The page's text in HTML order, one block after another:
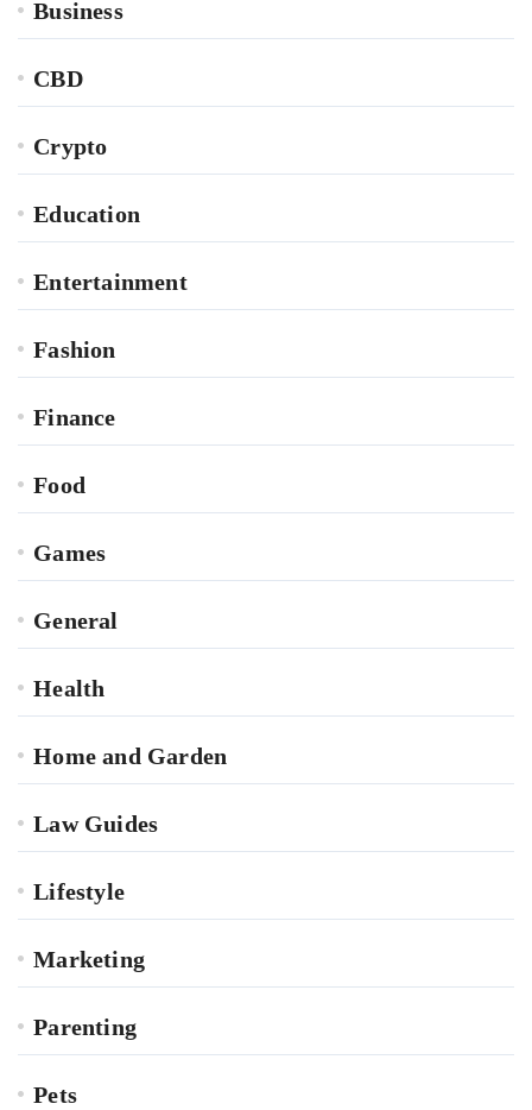
Business
CBD
Crypto
Education
Entertainment
Fashion
Finance
Food
Games
General
Health
Home and Garden
Law Guides
Lifestyle
Marketing
Parenting
Pets